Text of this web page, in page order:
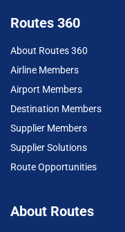
Routes 360
About Routes 360
Airline Members
Airport Members
Destination Members
Supplier Members
Supplier Solutions
Route Opportunities
About Routes